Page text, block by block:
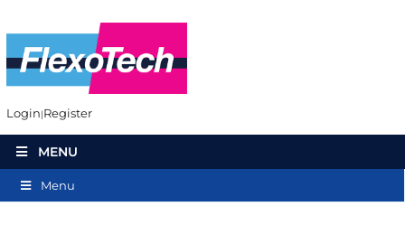
Login Register
MENU
Menu